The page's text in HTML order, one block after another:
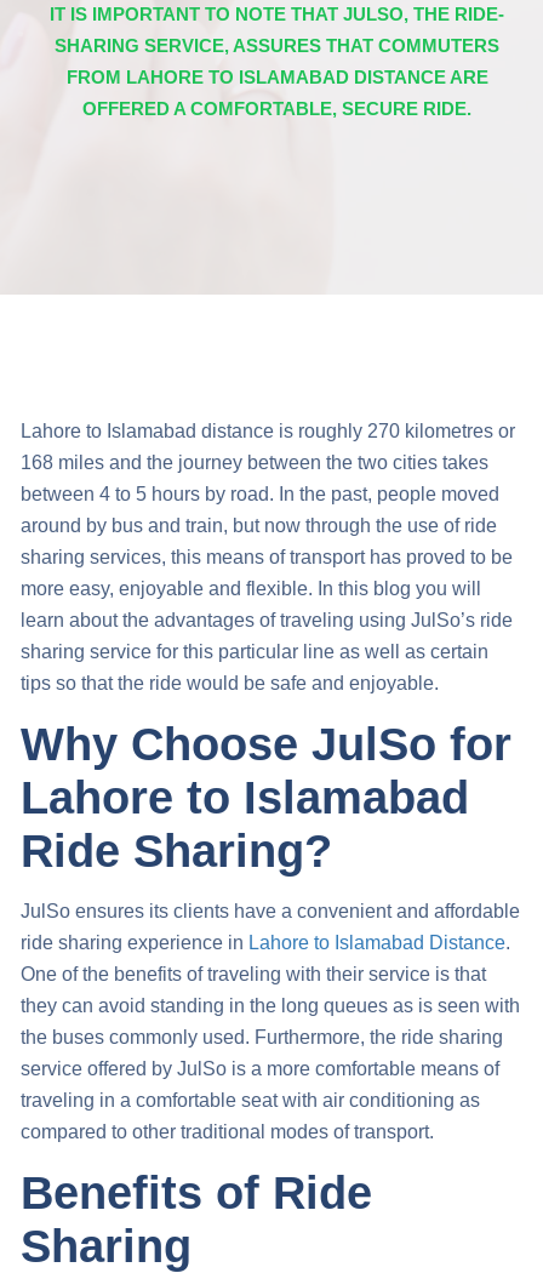
IT IS IMPORTANT TO NOTE THAT JULSO, THE RIDE-
SHARING SERVICE, ASSURES THAT COMMUTERS
FROM LAHORE TO ISLAMABAD DISTANCE ARE
OFFERED A COMFORTABLE, SECURE RIDE.
Lahore to Islamabad distance is roughly 270 kilometres or
168 miles and the journey between the two cities takes
between 4 to 5 hours by road. In the past, people moved
around by bus and train, but now through the use of ride
sharing services, this means of transport has proved to be
more easy, enjoyable and flexible. In this blog you will
learn about the advantages of traveling using JulSo’s ride
sharing service for this particular line as well as certain
tips so that the ride would be safe and enjoyable.
Why Choose JulSo for
Lahore to Islamabad
Ride Sharing?
JulSo ensures its clients have a convenient and affordable
ride sharing experience in Lahore to Islamabad Distance.
One of the benefits of traveling with their service is that
they can avoid standing in the long queues as is seen with
the buses commonly used. Furthermore, the ride sharing
service offered by JulSo is a more comfortable means of
traveling in a comfortable seat with air conditioning as
compared to other traditional modes of transport.
Benefits of Ride
Sharing